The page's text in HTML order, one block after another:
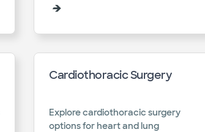
Cardiothoracic Surgery
Explore cardiothoracic surgery
options for heart and lung